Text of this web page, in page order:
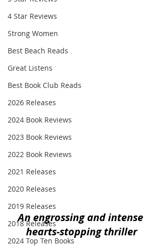
4 Star Reviews
Strong Women
Best Beach Reads
Great Listens
Best Book Club Reads
2026 Releases
2024 Book Reviews
2023 Book Reviews
2022 Book Reviews
2021 Releases
2020 Releases
2019 Releases
2018 Releases
2024 Top Ten Books
An engrossing and intense
hearts-stopping thriller